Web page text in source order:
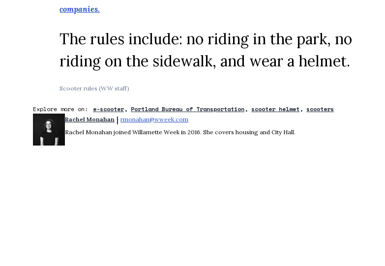
companies.
The rules include: no riding in the park, no
riding on the sidewalk, and wear a helmet.
Scooter rules (WW staff)
Explore more on: e-scooter Portland Bureau of Transportation scooter helmet scooters
Rachel Monahan | rmonahan@wweek.com
Rachel Monahan joined Willamette Week in 2016. She covers housing and City Hall.